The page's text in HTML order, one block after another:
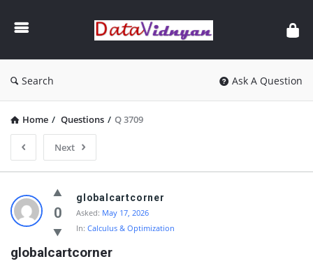
Data
Search Ask A Question
Home / Questions / Q 3709
Next
GATE
Data
Science
and
0
globalcartcorner
Asked: May 17, 2026
In: Calculus & Optimization
globalcartcorner